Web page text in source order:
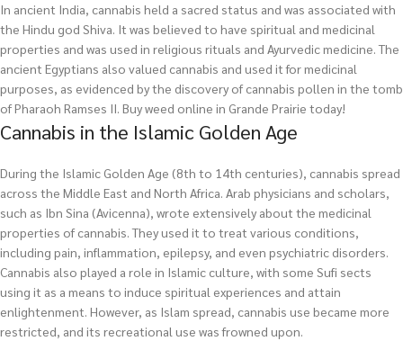
In ancient India, cannabis held a sacred status and was associated with
the Hindu god Shiva. It was believed to have spiritual and medicinal
properties and was used in religious rituals and Ayurvedic medicine. The
ancient Egyptians also valued cannabis and used it for medicinal
purposes, as evidenced by the discovery of cannabis pollen in the tomb
of Pharaoh Ramses II. Buy weed online in Grande Prairie today!
Cannabis in the Islamic Golden Age
During the Islamic Golden Age (8th to 14th centuries), cannabis spread
across the Middle East and North Africa. Arab physicians and scholars,
such as Ibn Sina (Avicenna), wrote extensively about the medicinal
properties of cannabis. They used it to treat various conditions,
including pain, inflammation, epilepsy, and even psychiatric disorders.
Cannabis also played a role in Islamic culture, with some Sufi sects
using it as a means to induce spiritual experiences and attain
enlightenment. However, as Islam spread, cannabis use became more
restricted, and its recreational use was frowned upon.